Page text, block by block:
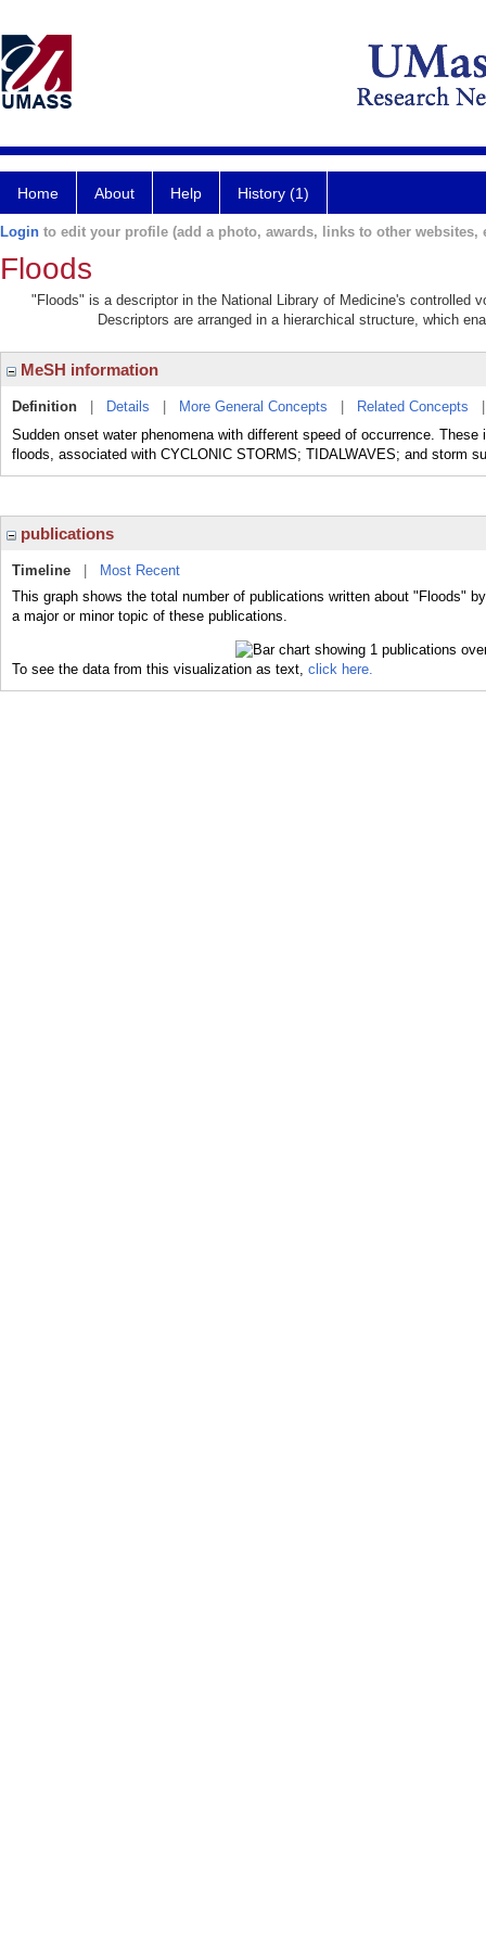
Home About Help History (1)
Login to edit your profile (add a photo, awards, links to other websites,
Floods
"Floods" is a descriptor in the National Library of Medicine's controlled
Descriptors are arranged in a hierarchical structure, which
MeSH information
Definition Details More General Concepts Related Concepts
Sudden onset water phenomena with different speed of occurrence.
floods, associated with CYCLONIC STORMS; TIDALWAVES; and storm
publications
Timeline
Most Recent
This graph shows the total number of publications written about "Floods"
a major or minor topic of these publications.
To see the data from this visualization as text, click here.